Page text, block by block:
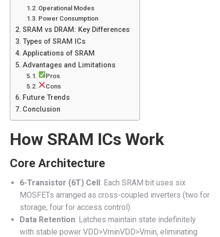
Operational Modes
Power Consumption
SRAM vs DRAM: Key Differences
Types of SRAM ICs
Applications of SRAM
Advantages and Limitations
Pros
Cons
Future Trends
Conclusion
How SRAM ICs Work
Core Architecture
6-Transistor (6T) Cell: Each SRAM bit uses six
MOSFETs arranged as cross-coupled inverters (two for
storage, four for access control).
Data Retention: Latches maintain state indefinitely
with stable power VDD>VminVDD>Vmin, eliminating